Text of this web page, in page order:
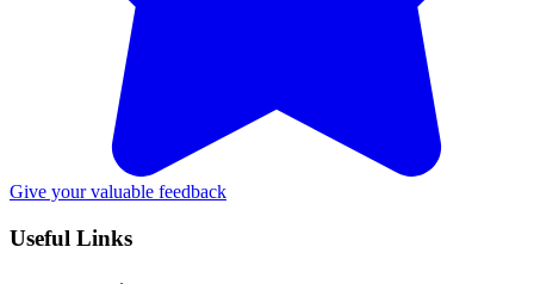
Give your valuable feedback
Useful Links